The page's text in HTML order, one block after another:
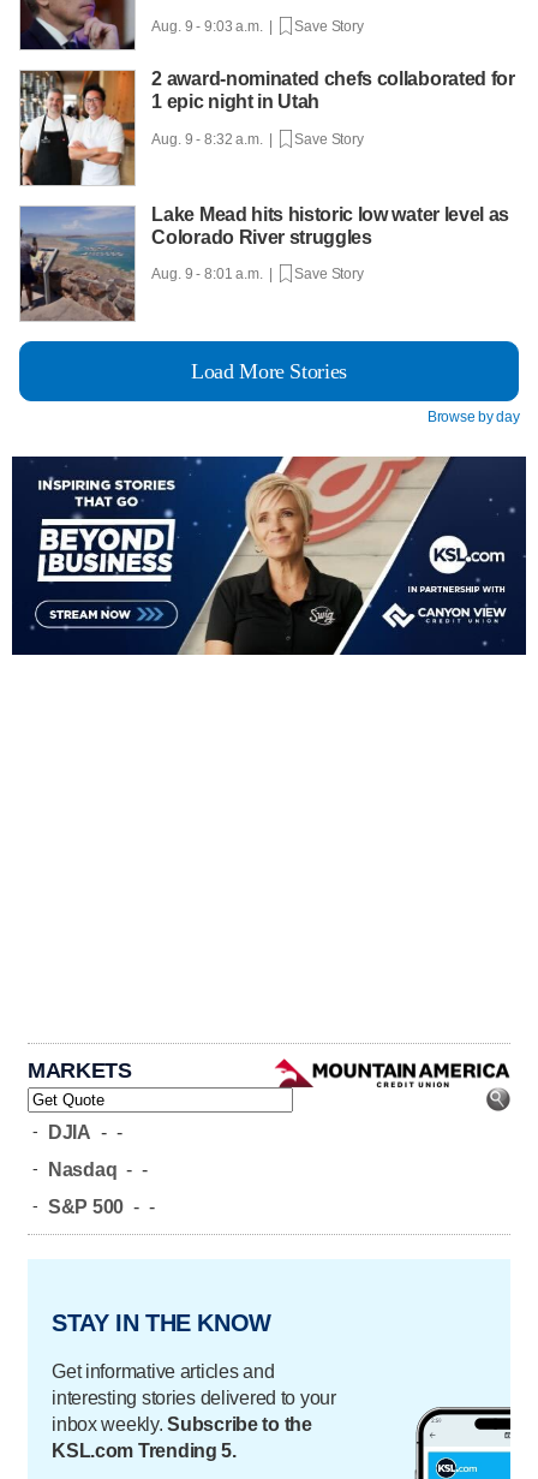
Aug. 9 - 9:03 a.m. | Save Story
2 award-nominated chefs collaborated for
1 epic night in Utah
Aug. 9 - 8:32 a.m. | Save Story
Lake Mead hits historic low water level as
Colorado River struggles
Aug. 9 - 8:01 a.m. | Save Story
Load More Stories
Browse by day
MARKETS
- DJIA - -
- Nasdaq - -
- S&P 500 - -
STAY IN THE KNOW
Get informative articles and
interesting stories delivered to your
inbox weekly.Subscribe to the
KSL.com Trending 5.